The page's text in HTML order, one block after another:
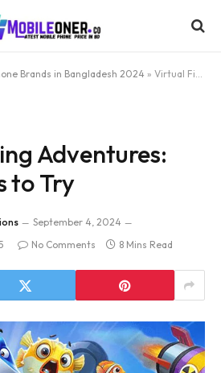
Brands in Bangladesh 2024 » Virtual Fishing Adventures: Best Games to Try
Adventures:
to Try
September 4, 2024
No Comments 8 Mins Read